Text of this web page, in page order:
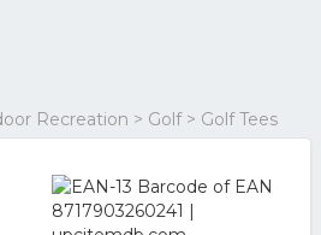
Recreation > Golf > Golf Tees